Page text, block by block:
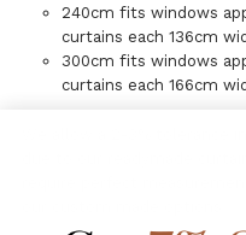
240cm fits windows
curtains each 136cm
300cm fits windows
curtains each 166cm